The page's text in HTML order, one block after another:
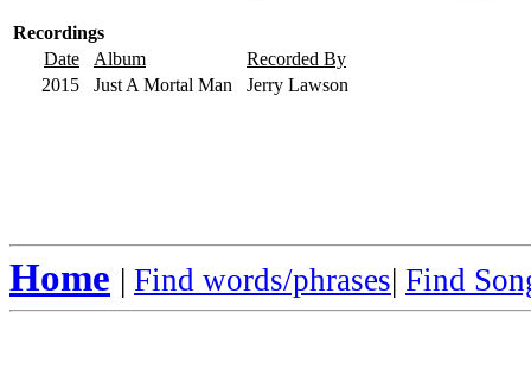
Recordings
Date
Album
Recorded By
2015
Just A Mortal Man Jerry Lawson
Home | Find words/phrases| Find